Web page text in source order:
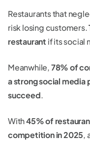
Restaurants that
risk losing customers.
restaurant if its social
Meanwhile,78% of
a strong social media
succeed.
With45% of
competition in 2025,